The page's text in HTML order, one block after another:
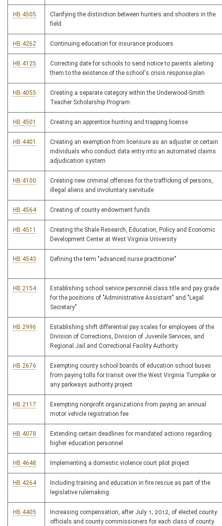
HB 4505
Clarifying the distinction between hunters and shooters in the
field
HB 4262 Continuing education for insurance producers
HB 4125
Correcting date for schools to send notice to parents alerting
them to the existence of the school's crisis response plan
HB 4055
Creating a separate category within the Underwood-Smith
Teacher Scholarship Program
HB 4501 Creating an apprentice hunting and trapping license
HB 4401
Creating an exemption from licensure as an adjuster or certain
individuals who conduct data entry into an automated claims
adjudication system
HB 4100
Creating new criminal offenses for the trafficking of persons,
illegal aliens and involuntary servitude
HB 4564 Creating of county endowment funds
HB 4511
Creating the Shale Research, Education, Policy and Economic
Development Center at West Virginia University
HB 4543 Defining the term "advanced nurse practitioner"
HB 2154
Establishing school service personnel class title and pay grade
for the positions of "Administrative Assistant" and "Legal
Secretary"
HB 2996
Establishing shift differential pay scales for employees of the
Division of Corrections, Division of Juvenile Services, and
Regional Jail and Correctional Facility Authority
HB 2676
Exempting county school boards of education school buses
from paying tolls for transit over the West Virginia Turnpike or
any parkways authority project
HB 2117
Exempting nonprofit organizations from paying an annual
motor vehicle registration fee
HB 4078
Extending certain deadlines for mandated actions regarding
higher education personnel
HB 4648 Implementing a domestic violence court pilot project
HB 4264
Including training and education in fire rescue as part of the
legislative rulemaking
HB 4405
Increasing compensation, after July 1, 2012, of elected county
officials and county commissioners for each class of county